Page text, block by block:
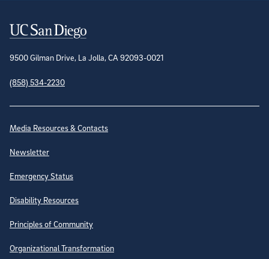
Contact Information
9500 Gilman Drive, La Jolla, CA 92093-0021
(858) 534-2230
Site Directory
Media Resources & Contacts
Newsletter
Emergency Status
Disability Resources
Principles of Community
Organizational Transformation